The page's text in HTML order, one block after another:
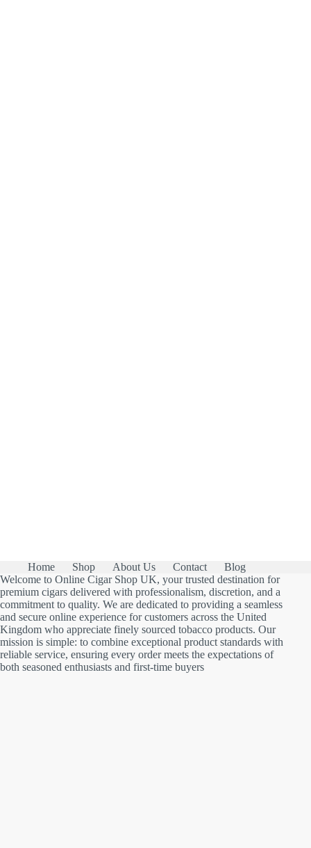
Home Shop About Us Contact
Blog
Welcome to Online Cigar Shop UK, your trusted destination for
premium cigars delivered with professionalism, discretion, and a
commitment to quality. We are dedicated to providing a seamless
and secure online experience for customers across the United
Kingdom who appreciate finely sourced tobacco products. Our
mission is simple: to combine exceptional product standards with
reliable service, ensuring every order meets the expectations of
both seasoned enthusiasts and first-time buyers